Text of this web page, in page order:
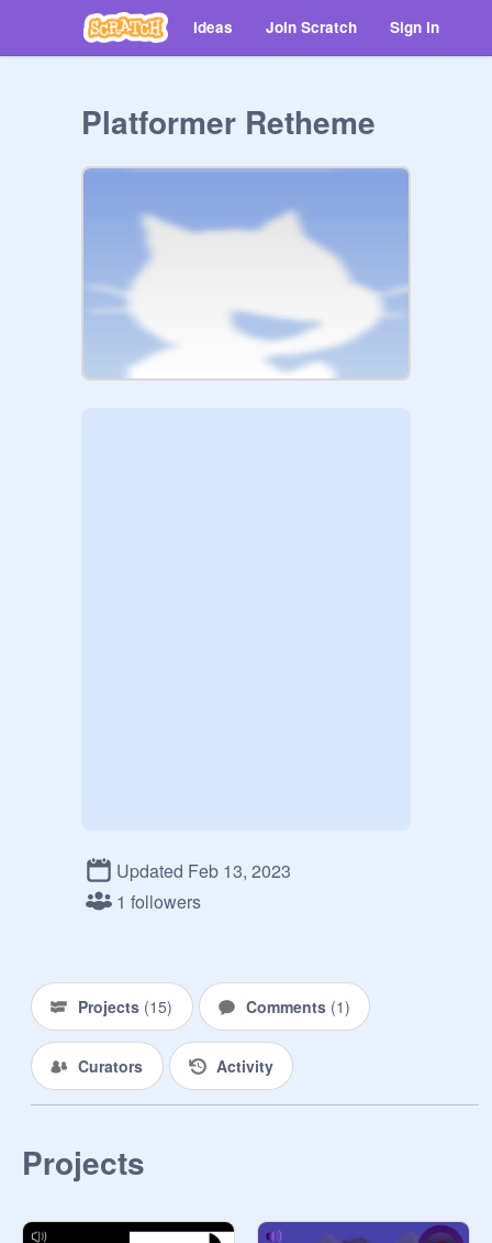
Ideas Join Scratch Sign in
Platformer Retheme
Updated Feb 13, 2023
1 followers
Projects (15) Comments (1)
Curators Activity
Projects